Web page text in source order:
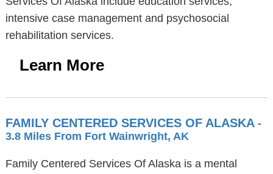
intensive case management and psychosocial
rehabilitation services.
Learn More
FAMILY CENTERED SERVICES OF ALASKA -
3.8 Miles From Fort Wainwright, AK
Family Centered Services Of Alaska is a mental